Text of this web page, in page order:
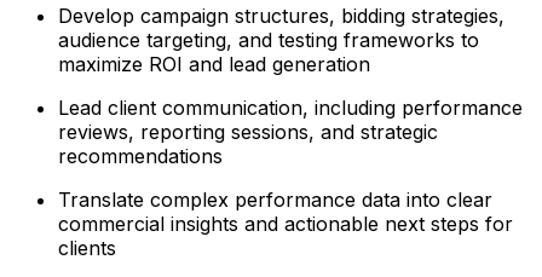
Develop campaign structures, bidding strategies,
audience targeting, and testing frameworks to
maximize ROI and lead generation
Lead client communication, including performance
reviews, reporting sessions, and strategic
recommendations
Translate complex performance data into clear
commercial insights and actionable next steps for
clients